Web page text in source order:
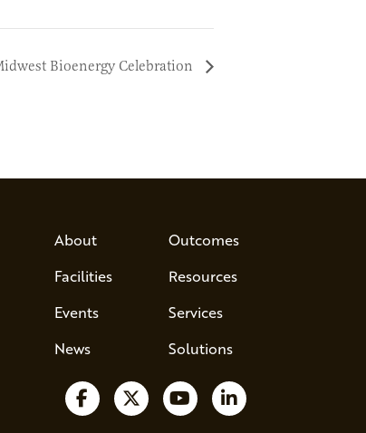
Bioenergy Celebration
About
Facilities
Events
News
Outcomes
Resources
Services
Solutions
Follow us on Facebook
Follow us on X
Watch us on YouTube
Follow us on